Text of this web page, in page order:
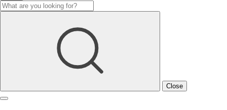
Close